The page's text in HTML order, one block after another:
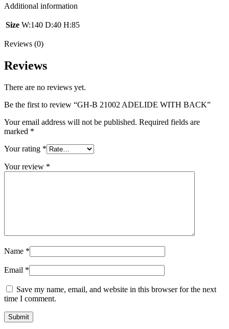
Additional information
Size W:140 D:40 H:85
Reviews (0)
Reviews
There are no reviews yet.
Be the first to review “GH-B 21002 ADELIDE WITH BACK”
Your email address will not be published. Required fields are
marked *
Your rating *
Your review *
Name *
Email *
Save my name, email, and website in this browser for the next
time I comment.